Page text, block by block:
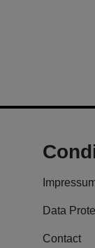
Data
Contact